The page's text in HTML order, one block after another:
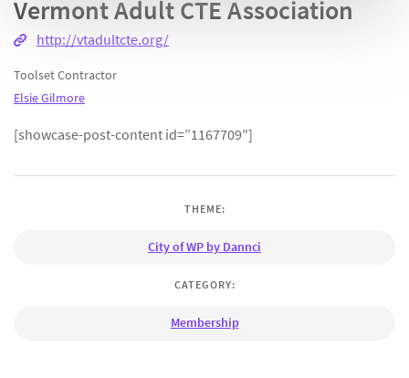
Vermont Adult CTE Association
http://vtadultcte.org/
Toolset Contractor
Elsie Gilmore
[showcase-post-content id=”1167709″]
THEME:
City of WP by Dannci
CATEGORY:
Membership